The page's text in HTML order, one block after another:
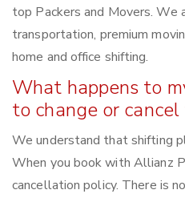
top Packers and Movers. We
transportation, premium
home and office shifting.
What happens to
to change or
We understand that shifting
When you book with Allianz
cancellation policy. There is